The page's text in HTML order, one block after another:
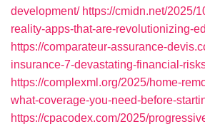
development/ https://cmidn.net/2025/
reality-apps-that-are-revolutionizing-
https://comparateur-assurance-
insurance-7-devastating-financial-
https://complexml.org/2025/home-
what-coverage-you-need-before-
https://cpacodex.com/2025/